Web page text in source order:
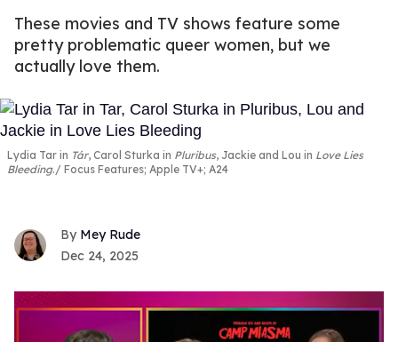
These movies and TV shows feature some
pretty problematic queer women, but we
actually love them.
Lydia Tar in Tár, Carol Sturka in Pluribus, Jackie and Lou in Love Lies
Bleeding. Focus Features; Apple TV+; A24
Mey Rude
Dec 24, 2025